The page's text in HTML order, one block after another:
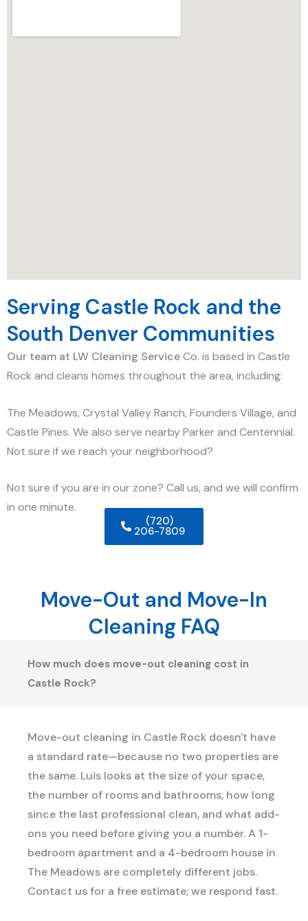
Serving Castle Rock and the
South Denver Communities
Our team at LW Cleaning ServiceCo. is based in Castle
Rock and cleans homes throughout the area, including:
The Meadows, Crystal Valley Ranch, Founders Village, and
Castle Pines. We also serve nearby Parker and Centennial.
Not sure if we reach your neighborhood?
Not sure if you are in our zone? Call us, and we will confirm
in one minute.
(720)
206-7809
Move-Out and Move-In
Cleaning FAQ
How much does move-out cleaning cost in
Castle Rock?
Move-out cleaning in Castle Rock doesn't have
a standard rate—because no two properties are
the same. Luis looks at the size of your space,
the number of rooms and bathrooms, how long
since the last professional clean, and what add-
ons you need before giving you a number. A 1-
bedroom apartment and a 4-bedroom house in
The Meadows are completely different jobs.
Contact us for a free estimate; we respond fast.